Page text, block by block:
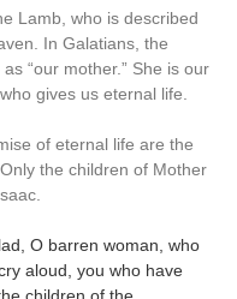
Lamb, who is described
In Galatians, the
“our mother.” She is our
gives us eternal life.
of eternal life are the
the children of Mother
O barren woman, who
aloud, you who have